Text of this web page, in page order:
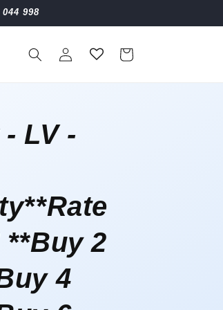
998
in
Cart
LV -
2
4